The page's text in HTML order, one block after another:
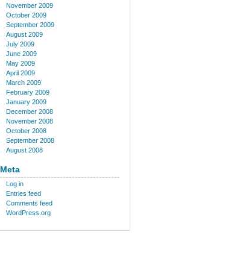
November 2009
October 2009
September 2009
August 2009
July 2009
June 2009
May 2009
April 2009
March 2009
February 2009
January 2009
December 2008
November 2008
October 2008
September 2008
August 2008
Meta
Log in
Entries feed
Comments feed
WordPress.org